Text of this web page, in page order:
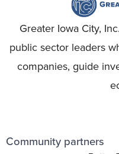
Greater Iowa City,
public sector leaders
companies, guide
Community partners